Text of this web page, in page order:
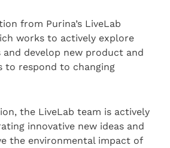
from Purina’s LiveLab
works to actively explore
develop new product and
to respond to changing
the LiveLab team is actively
innovative new ideas and
the environmental impact of